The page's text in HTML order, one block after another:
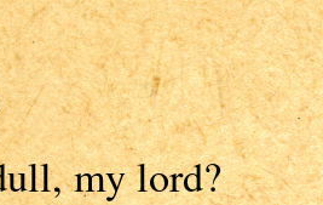
my lord?